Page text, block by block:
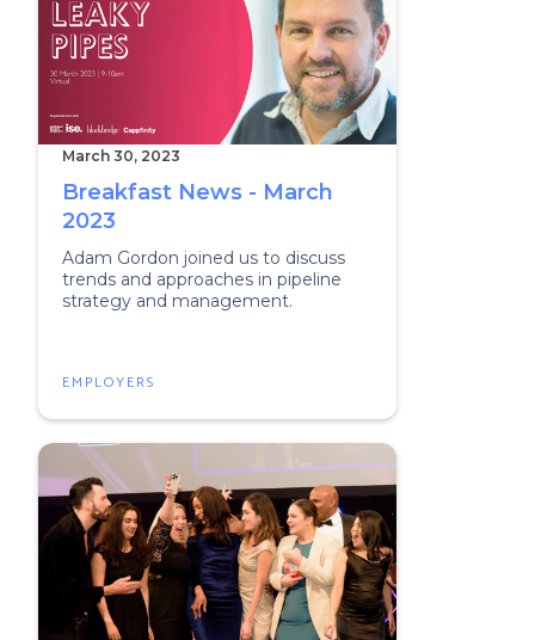
March 30, 2023
Breakfast News - March
2023
Adam Gordon joined us to discuss
trends and approaches in pipeline
strategy and management.
EMPLOYERS